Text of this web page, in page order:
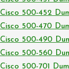
Cisco 500-452
Cisco 500-470
Cisco 500-490
Cisco 500-560
Cisco 500-701